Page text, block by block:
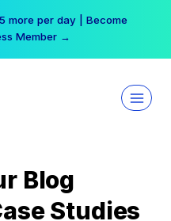
more per day | Become
Member →
Blog
Studies